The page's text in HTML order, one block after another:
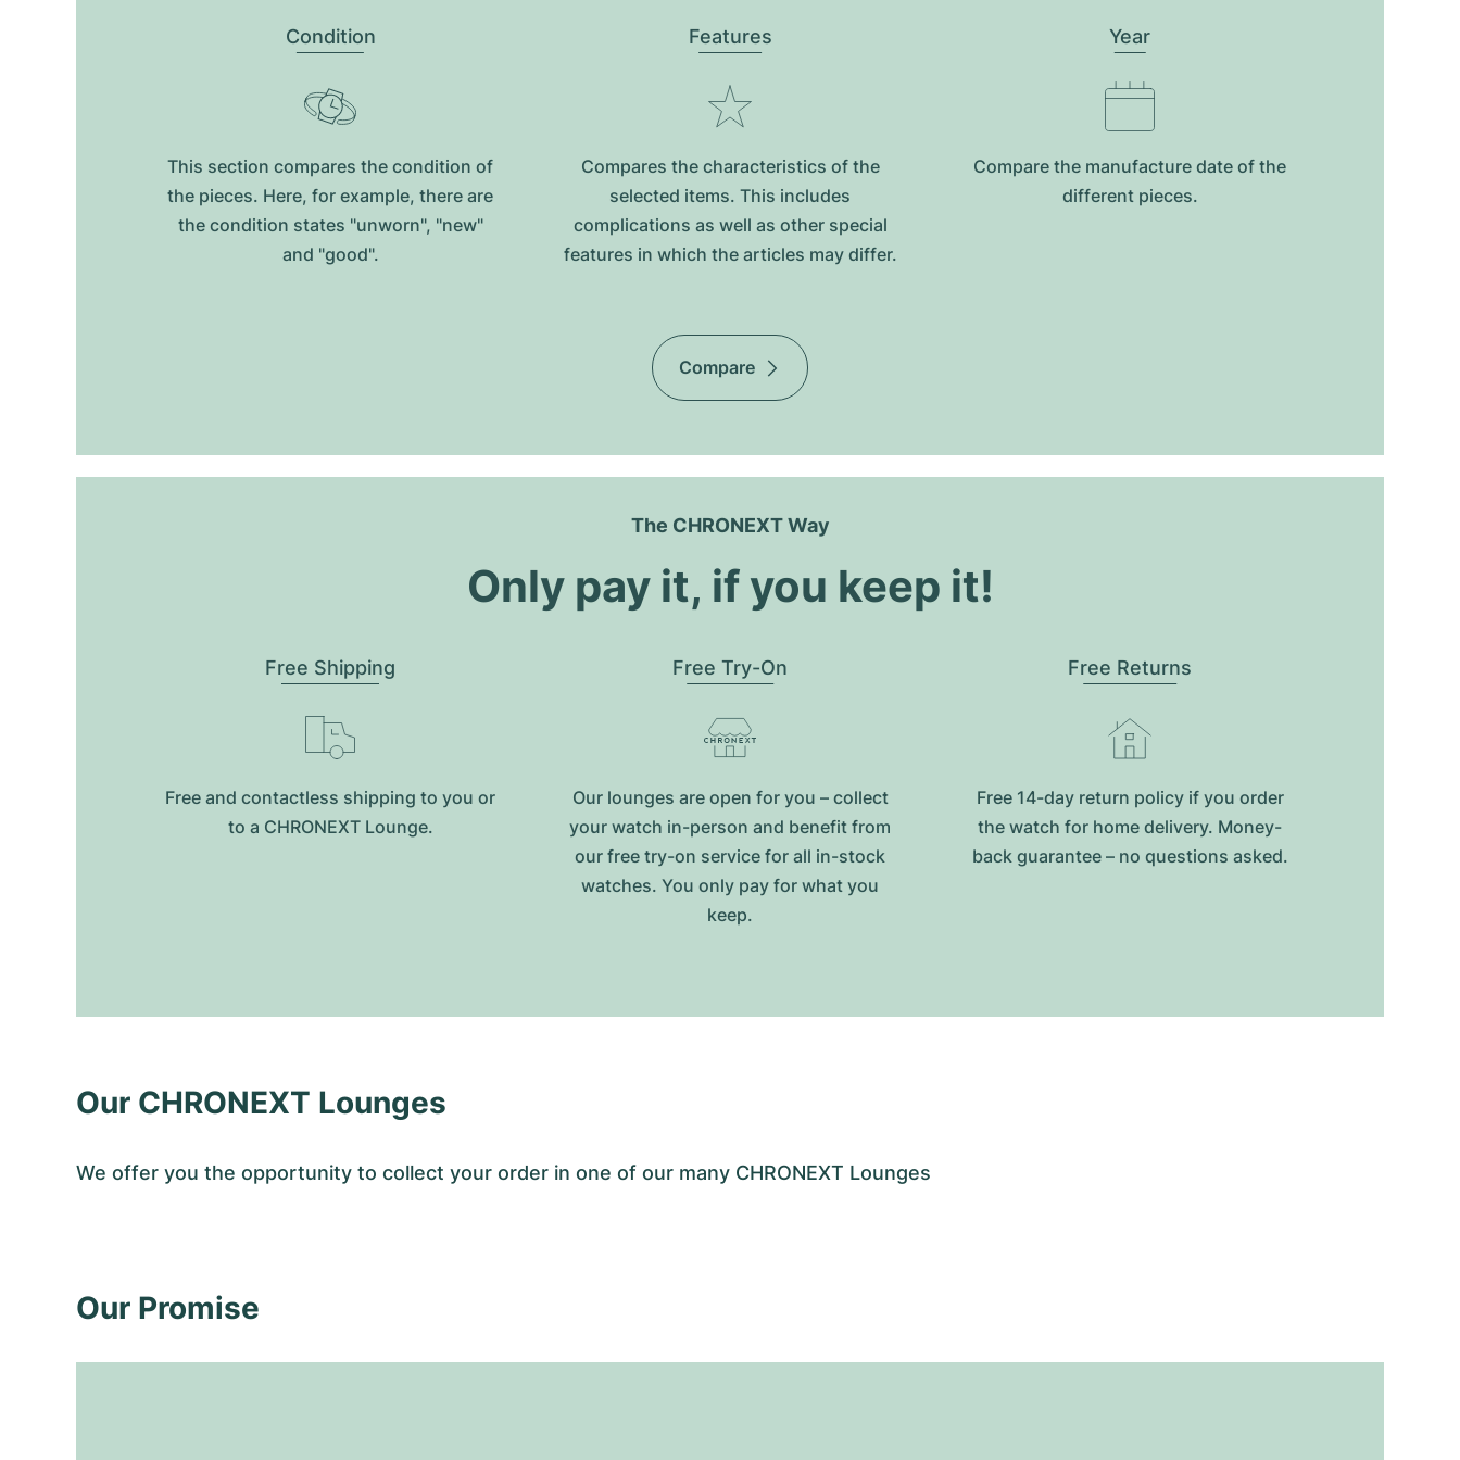
Condition
This section compares the condition of
the pieces. Here, for example, there are
the condition states "unworn", "new"
and "good".
Features
Compares the characteristics of the
selected items. This includes
complications as well as other special
features in which the articles may differ.
Year
Compare the manufacture date of the
different pieces.
Compare
The CHRONEXT Way
Only pay it, if you keep it!
Free Shipping
Free and contactless shipping to you or
to a CHRONEXT Lounge.
Free Try-On
Our lounges are open for you – collect
your watch in-person and benefit from
our free try-on service for all in-stock
watches. You only pay for what you
keep.
Free Returns
Free 14-day return policy if you order
the watch for home delivery. Money-
back guarantee – no questions asked.
Our CHRONEXT Lounges
We offer you the opportunity to collect your order in one of our many CHRONEXT Lounges
Our Promise